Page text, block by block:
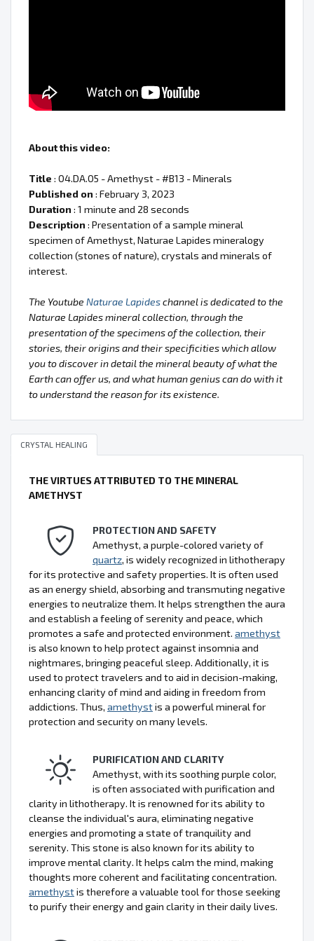
About this video:
Title : 04.DA.05 - Amethyst - #B13 - Minerals
Published on : February 3, 2023
Duration : 1 minute and 28 seconds
Description : Presentation of a sample mineral
specimen of Amethyst, Naturae Lapides mineralogy
collection (stones of nature), crystals and minerals of
interest.
The Youtube Naturae Lapideschannel is dedicated to the
Naturae Lapides mineral collection, through the
presentation of the specimens of the collection, their
stories, their origins and their specificities which allow
you to discover in detail the mineral beauty of what the
Earth can offer us, and what human genius can do with it
to understand the reason for its existence.
CRYSTAL HEALING
THE VIRTUES ATTRIBUTED TO THE MINERAL
AMETHYST
PROTECTION AND SAFETY
Amethyst, a purple-colored variety of
quartz, is widely recognized in lithotherapy
for its protective and safety properties. It is often used
as an energy shield, absorbing and transmuting negative
energies to neutralize them. It helps strengthen the aura
and establish a feeling of serenity and peace, which
promotes a safe and protected environment. amethyst
is also known to help protect against insomnia and
nightmares, bringing peaceful sleep. Additionally, it is
used to protect travelers and to aid in decision-making,
enhancing clarity of mind and aiding in freedom from
addictions. Thus, amethystis a powerful mineral for
protection and security on many levels.
PURIFICATION AND CLARITY
Amethyst, with its soothing purple color,
is often associated with purification and
clarity in lithotherapy. It is renowned for its ability to
cleanse the individual's aura, eliminating negative
energies and promoting a state of tranquility and
serenity. This stone is also known for its ability to
improve mental clarity. It helps calm the mind, making
thoughts more coherent and facilitating concentration.
amethystis therefore a valuable tool for those seeking
to purify their energy and gain clarity in their daily lives.